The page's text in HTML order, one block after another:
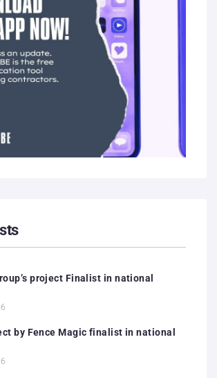
project Finalist in national
by Fence Magic finalist in national